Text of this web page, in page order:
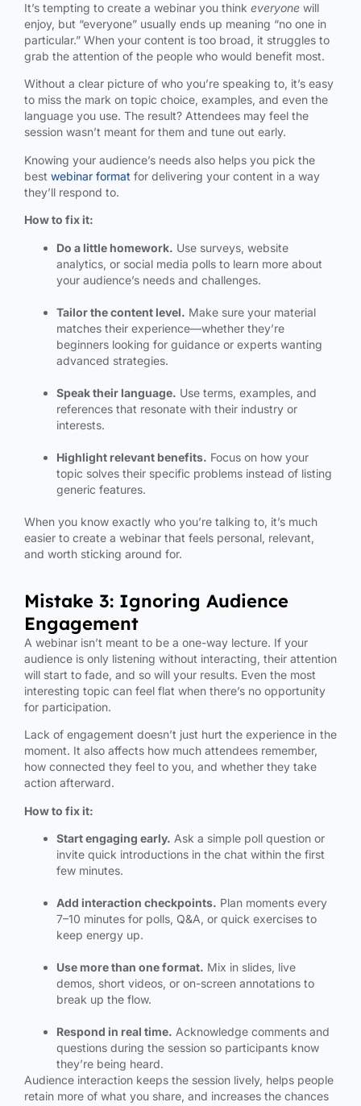
It’s tempting to create a webinar you think everyone will
enjoy, but “everyone” usually ends up meaning “no one in
particular.” When your content is too broad, it struggles to
grab the attention of the people who would benefit most.
Without a clear picture of who you’re speaking to, it’s easy
to miss the mark on topic choice, examples, and even the
language you use. The result? Attendees may feel the
session wasn’t meant for them and tune out early.
Knowing your audience’s needs also helps you pick the
best webinar format for delivering your content in a way
they’ll respond to.
How to fix it:
Do a little homework. Use surveys, website
analytics, or social media polls to learn more about
your audience’s needs and challenges.
Tailor the content level. Make sure your material
matches their experience—whether they’re
beginners looking for guidance or experts wanting
advanced strategies.
Speak their language. Use terms, examples, and
references that resonate with their industry or
interests.
Highlight relevant benefits. Focus on how your
topic solves their specific problems instead of listing
generic features.
When you know exactly who you’re talking to, it’s much
easier to create a webinar that feels personal, relevant,
and worth sticking around for.
Mistake 3: Ignoring Audience
Engagement
A webinar isn’t meant to be a one-way lecture. If your
audience is only listening without interacting, their attention
will start to fade, and so will your results. Even the most
interesting topic can feel flat when there’s no opportunity
for participation.
Lack of engagement doesn’t just hurt the experience in the
moment. It also affects how much attendees remember,
how connected they feel to you, and whether they take
action afterward.
How to fix it:
Start engaging early. Ask a simple poll question or
invite quick introductions in the chat within the first
few minutes.
Add interaction checkpoints. Plan moments every
7–10 minutes for polls, Q&A, or quick exercises to
keep energy up.
Use more than one format. Mix in slides, live
demos, short videos, or on-screen annotations to
break up the flow.
Respond in real time. Acknowledge comments and
questions during the session so participants know
they’re being heard.
Audience interaction keeps the session lively, helps people
retain more of what you share, and increases the chances